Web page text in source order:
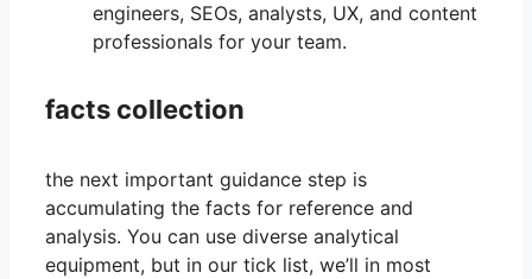
engineers, SEOs, analysts, UX, and content
professionals for your team.
facts collection
the next important guidance step is
accumulating the facts for reference and
analysis. You can use diverse analytical
equipment, but in our tick list, we’ll in most